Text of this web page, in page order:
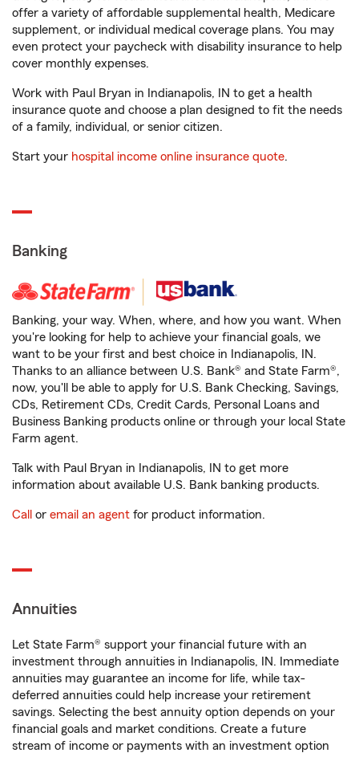
offer a variety of affordable supplemental health, Medicare
supplement, or individual medical coverage plans. You may
even protect your paycheck with disability insurance to help
cover monthly expenses.
Work with Paul Bryan in Indianapolis, IN to get a health
insurance quote and choose a plan designed to fit the needs
of a family, individual, or senior citizen.
Start your hospital income online insurance quote.
Banking
Banking, your way. When, where, and how you want. When
you're looking for help to achieve your financial goals, we
want to be your first and best choice in Indianapolis, IN.
Thanks to an alliance between U.S. Bank® and State Farm®,
now, you'll be able to apply for U.S. Bank Checking, Savings,
CDs, Retirement CDs, Credit Cards, Personal Loans and
Business Banking products online or through your local State
Farm agent.
Talk with Paul Bryan in Indianapolis, IN to get more
information about available U.S. Bank banking products.
Call or email an agent for product information.
Annuities
Let State Farm® support your financial future with an
investment through annuities in Indianapolis, IN. Immediate
annuities may guarantee an income for life, while tax-
deferred annuities could help increase your retirement
savings. Selecting the best annuity option depends on your
financial goals and market conditions. Create a future
stream of income or payments with an investment option